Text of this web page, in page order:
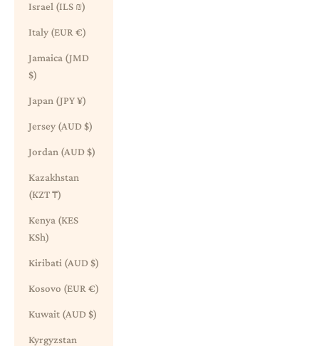
Israel (ILS ₪)
Italy (EUR €)
Jamaica (JMD
$)
Japan (JPY ¥)
Jersey (AUD $)
Jordan (AUD $)
Kazakhstan
(KZT ₸)
Kenya (KES
KSh)
Kiribati (AUD $)
Kosovo (EUR €)
Kuwait (AUD $)
Kyrgyzstan